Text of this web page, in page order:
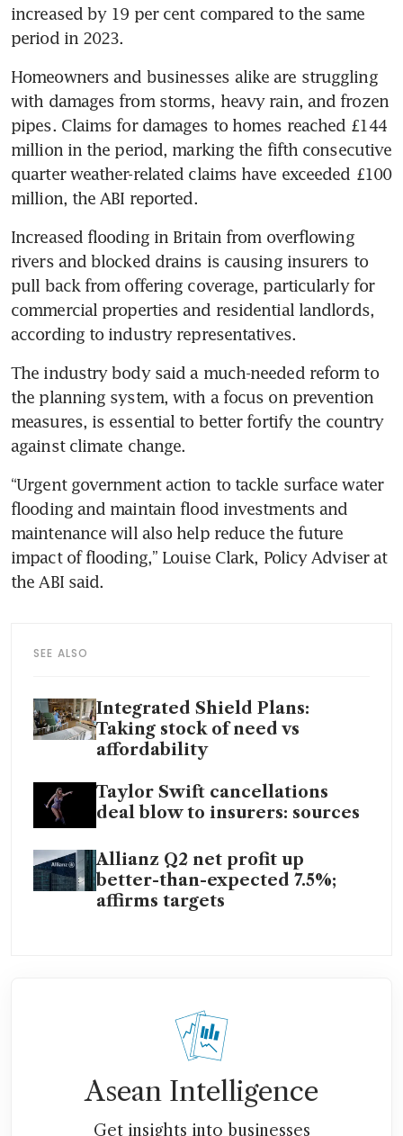
increased by 19 per cent compared to the same
period in 2023.
Homeowners and businesses alike are struggling
with damages from storms, heavy rain, and frozen
pipes. Claims for damages to homes reached £144
million in the period, marking the fifth consecutive
quarter weather-related claims have exceeded £100
million, the ABI reported.
Increased flooding in Britain from overflowing
rivers and blocked drains is causing insurers to
pull back from offering coverage, particularly for
commercial properties and residential landlords,
according to industry representatives.
The industry body said a much-needed reform to
the planning system, with a focus on prevention
measures, is essential to better fortify the country
against climate change.
“Urgent government action to tackle surface water
flooding and maintain flood investments and
maintenance will also help reduce the future
impact of flooding,” Louise Clark, Policy Adviser at
the ABI said.
SEE ALSO
Integrated Shield Plans:
Taking stock of need vs
affordability
Taylor Swift cancellations
deal blow to insurers: sources
Allianz Q2 net profit up
better-than-expected 7.5%;
affirms targets
Asean Intelligence
Get insights into businesses